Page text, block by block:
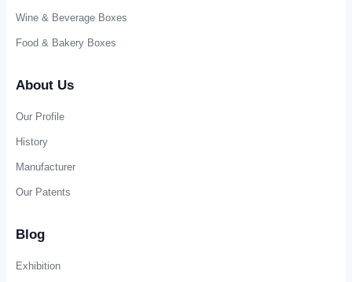
Wine & Beverage Boxes
Food & Bakery Boxes
About Us
Our Profile
History
Manufacturer
Our Patents
Blog
Exhibition